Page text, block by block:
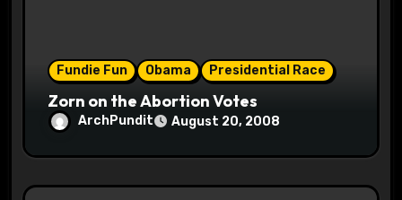
Fundie Fun Obama Presidential Race
Zorn on the Abortion Votes
ArchPundit August 20, 2008